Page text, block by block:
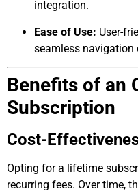
integration.
Ease of Use: User-
seamless navigation
Benefits of an
Subscription
Cost-
Opting for a lifetime
recurring fees. Over time,